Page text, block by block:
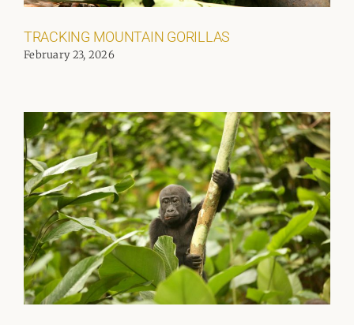
TRACKING MOUNTAIN GORILLAS
February 23, 2026